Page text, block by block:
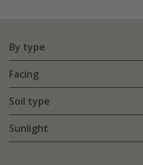
By type
Facing
Soil type
Sunlight